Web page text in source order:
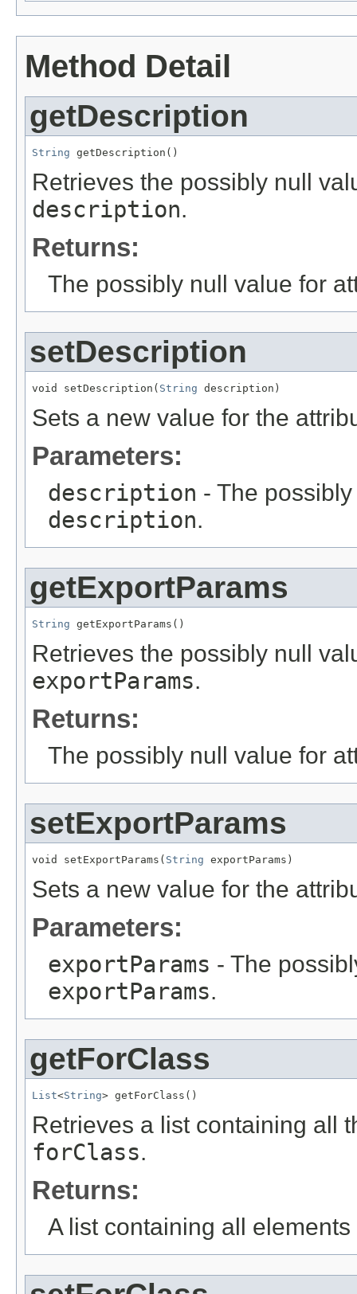
Method Detail
getDescription
String getDescription()
Retrieves the possibly null
description.
Returns:
The possibly null value for
setDescription
void setDescription( String description)
Sets a new value for the
Parameters:
description - The
description.
getExportParams
String getExportParams()
Retrieves the possibly null
exportParams.
Returns:
The possibly null value for
setExportParams
void setExportParams( String exportParams)
Sets a new value for the
Parameters:
exportParams - The
exportParams.
getForClass
List<String> getForClass()
Retrieves a list containing all
forClass.
Returns:
A list containing all